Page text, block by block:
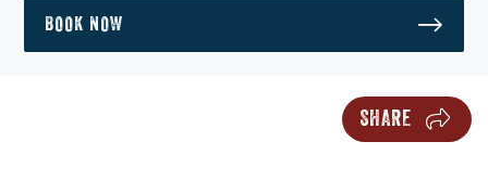
BOOK NOW
SHARE